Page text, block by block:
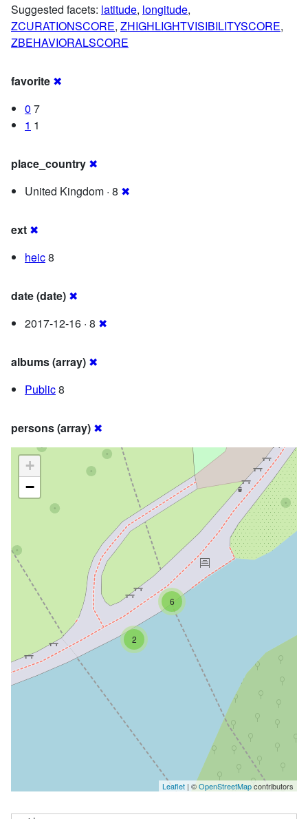
Suggested facets: latitude, longitude,
ZCURATIONSCORE, ZHIGHLIGHTVISIBILITYSCORE,
ZBEHAVIORALSCORE
favorite ✖
0 7
1 1
place_country ✖
United Kingdom · 8 ✖
ext ✖
heic8
date (date) ✖
2017-12-16 · 8 ✖
albums (array) ✖
Public8
persons (array) ✖
2
6
+
−
Leaflet | ©OpenStreetMapcontributors